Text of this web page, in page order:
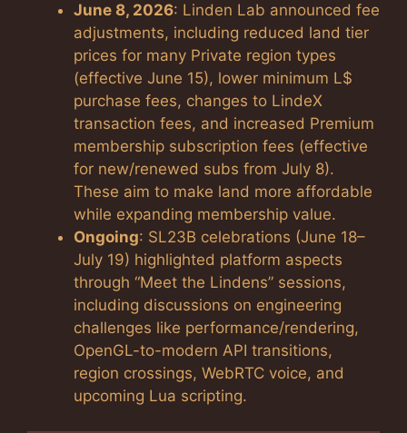
June 8, 2026: Linden Lab announced fee
adjustments, including reduced land tier
prices for many Private region types
(effective June 15), lower minimum L$
purchase fees, changes to LindeX
transaction fees, and increased Premium
membership subscription fees (effective
for new/renewed subs from July 8).
These aim to make land more affordable
while expanding membership value.
Ongoing: SL23B celebrations (June 18–
July 19) highlighted platform aspects
through “Meet the Lindens” sessions,
including discussions on engineering
challenges like performance/rendering,
OpenGL-to-modern API transitions,
region crossings, WebRTC voice, and
upcoming Lua scripting.